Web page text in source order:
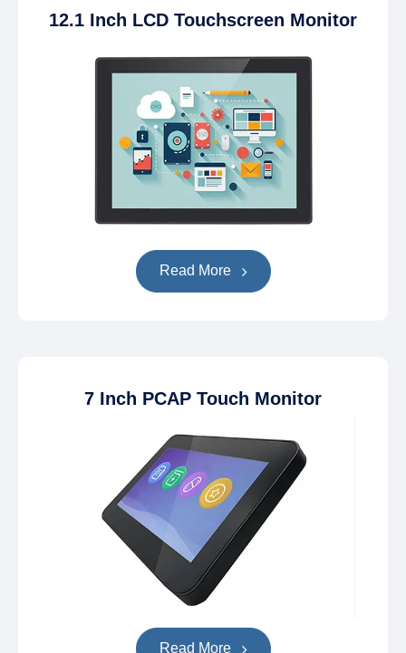
12.1 Inch LCD Touchscreen Monitor
Read More
7 Inch PCAP Touch Monitor
Read More